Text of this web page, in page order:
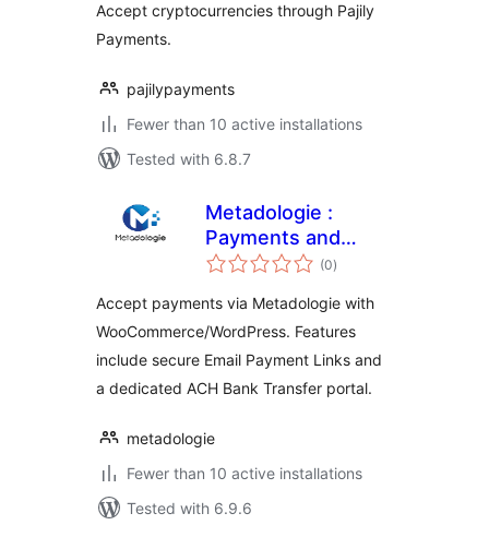
Accept cryptocurrencies through Pajily
Payments.
pajilypayments
Fewer than 10 active installations
Tested with 6.8.7
Metadologie :
Payments and
Subscriptions
(0total
ratings
)
Accept payments via Metadologie with
WooCommerce/WordPress. Features
include secure Email Payment Links and
a dedicated ACH Bank Transfer portal.
metadologie
Fewer than 10 active installations
Tested with 6.9.6